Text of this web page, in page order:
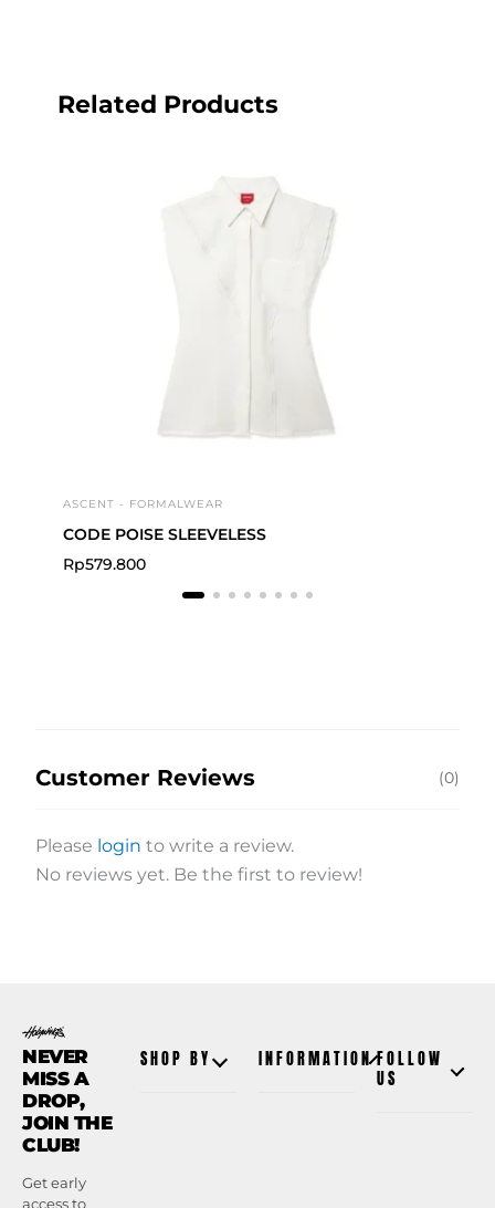
Related Products
ASCENT - FORMALWEAR
CODE POISE SLEEVELESS
Rp579.800
Customer Reviews (0)
Please login to write a review.
No reviews yet. Be the first to review!
NEVER
MISS A
DROP,
JOIN THE
CLUB!
Get early
access to
SHOP BY INFORMATIONFOLLOW
US